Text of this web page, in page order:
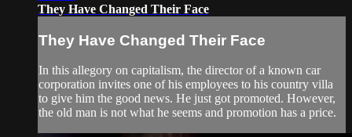
They Have Changed Their Face
They Have Changed Their Face
In this allegory on capitalism, the director of a known car
corporation invites one of his employees to his country villa
to give him the good news. He just got promoted. However,
the old man is not what he seems and promotion has a price.